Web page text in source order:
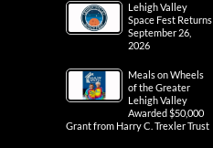
Lehigh Valley
Space Fest Returns
September 26,
2026
Meals on Wheels
of the Greater
Lehigh Valley
Awarded $50,000
Grant from Harry C. Trexler Trust